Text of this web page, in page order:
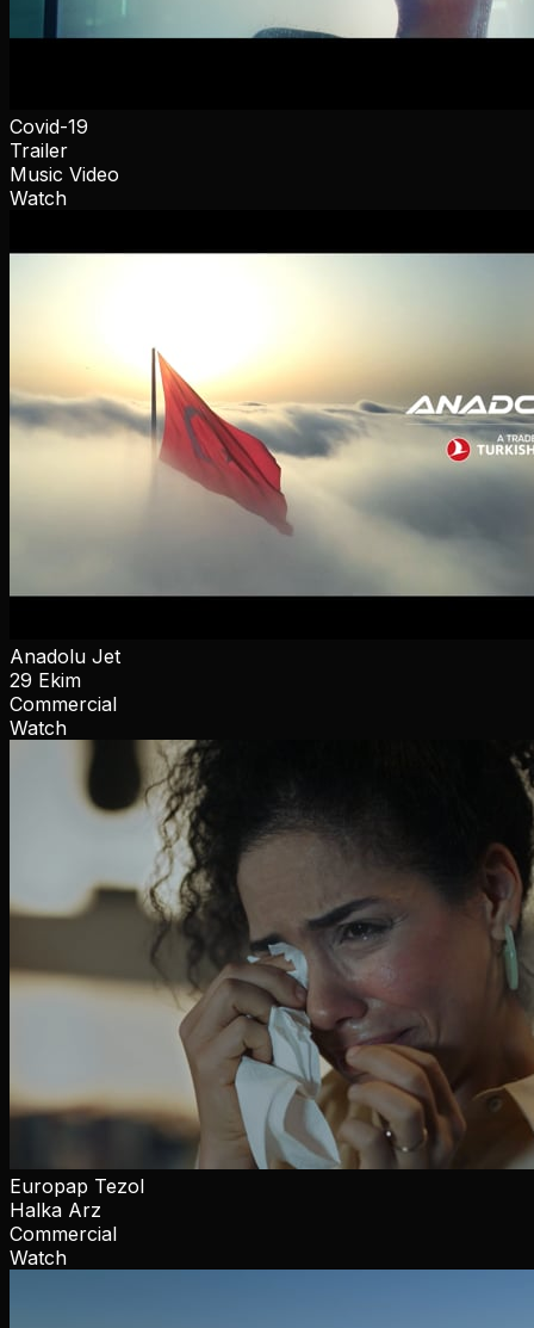
Covid-19
Trailer
Music Video
Watch
Anadolu Jet
29 Ekim
Commercial
Watch
Europap Tezol
Halka Arz
Commercial
Watch